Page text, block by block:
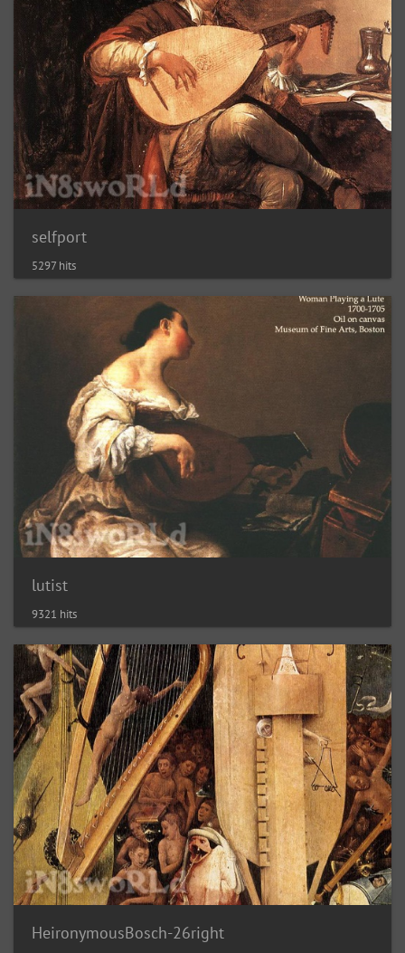
selfport
5297 hits
lutist
9321 hits
HeironymousBosch-26right